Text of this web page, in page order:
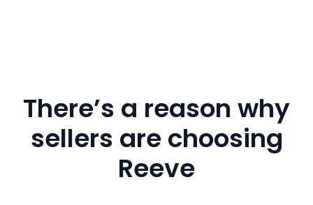
There’s a reason why
sellers are choosing
Reeve